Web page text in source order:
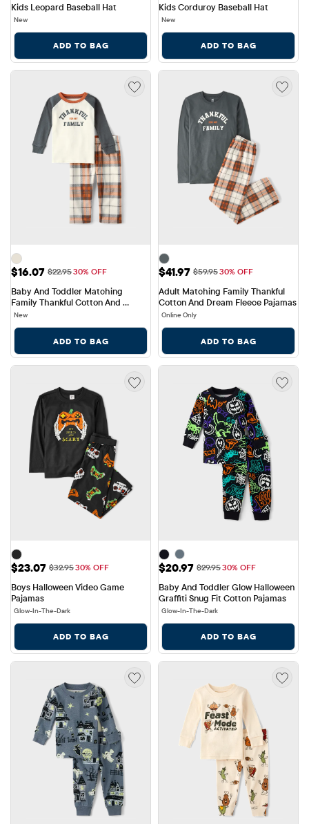
Kids Leopard Baseball Hat
New
ADD TO BAG
Kids Corduroy Baseball Hat
New
ADD TO BAG
Sale Price: $16.07
$16.07 Original Price: $22.95
$22.9530% OFF
Baby And Toddler Matching
Family Thankful Cotton And
Fleece Pajamas
New
ADD TO BAG
Sale Price: $41.97
$41.97 Original Price: $59.95
$59.9530% OFF
Adult Matching Family Thankful
Cotton And Dream Fleece Pajamas
Online Only
ADD TO BAG
Sale Price: $23.07
$23.07 Original Price: $32.95
$32.9530% OFF
Boys Halloween Video Game
Pajamas
Glow-In-The-Dark
ADD TO BAG
Sale Price: $20.97
$20.97 Original Price: $29.95
$29.9530% OFF
Baby And Toddler Glow Halloween
Graffiti Snug Fit Cotton Pajamas
Glow-In-The-Dark
ADD TO BAG